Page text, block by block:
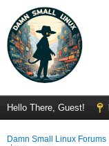
Hello There, Guest!
Damn Small Linux Forums